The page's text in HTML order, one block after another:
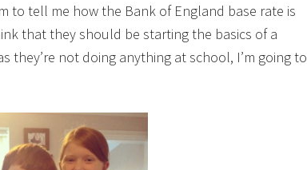
to tell me how the Bank of England base rate is
that they should be starting the basics of a
they’re not doing anything at school, I’m going to